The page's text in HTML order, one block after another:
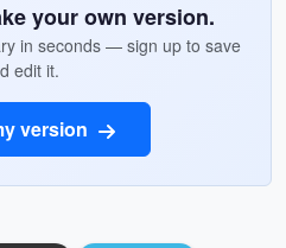
your own version.
in seconds — sign up to save
edit it.
version